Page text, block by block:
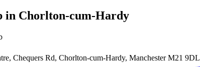
in Chorlton-cum-Hardy
Chequers Rd, Chorlton-cum-Hardy, Manchester M21 9DL